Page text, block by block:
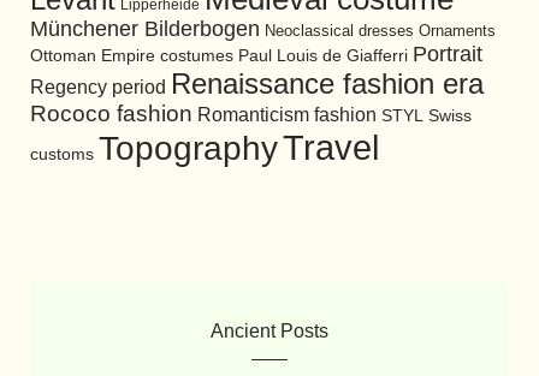
Lipperheide
Münchener Bilderbogen Neoclassical dresses Ornaments
Ottoman Empire costumes Paul Louis de Giafferri Portrait
Regency period Renaissance fashion era
Rococo fashion Romanticism fashion STYL Swiss
customs TopographyTravel
Ancient Posts